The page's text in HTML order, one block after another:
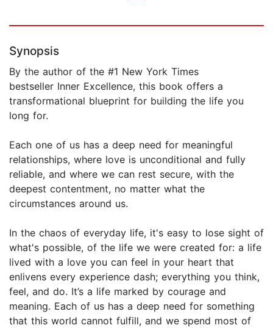
Synopsis
By the author of the #1 New York Times
bestseller Inner Excellence, this book offers a
transformational blueprint for building the life you
long for.
Each one of us has a deep need for meaningful
relationships, where love is unconditional and fully
reliable, and where we can rest secure, with the
deepest contentment, no matter what the
circumstances around us.
In the chaos of everyday life, it's easy to lose sight of
what's possible, of the life we were created for: a life
lived with a love you can feel in your heart that
enlivens every experience dash; everything you think,
feel, and do. It’s a life marked by courage and
meaning. Each of us has a deep need for something
that this world cannot fulfill, and we spend most of